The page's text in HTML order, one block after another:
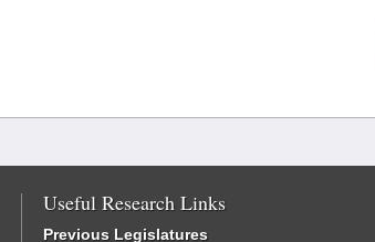
Useful Research Links
Previous Legislatures